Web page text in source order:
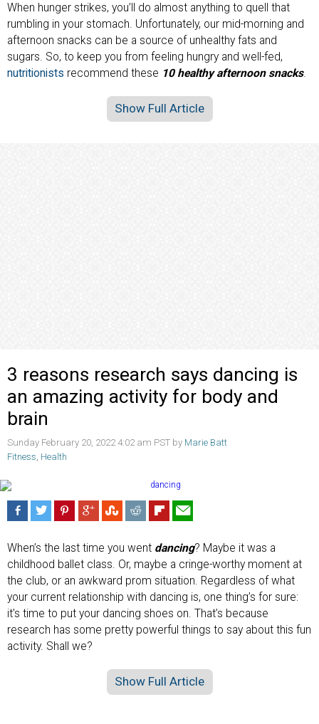
When hunger strikes, you’ll do almost anything to quell that
rumbling in your stomach. Unfortunately, our mid-morning and
afternoon snacks can be a source of unhealthy fats and
sugars. So, to keep you from feeling hungry and well-fed,
nutritionists recommend these 10 healthy afternoon snacks.
Show Full Article
3 reasons research says dancing is
an amazing activity for body and
brain
Sunday February 20, 2022 4:02 am PST by Marie Batt
Fitness Health
When’s the last time you went dancing? Maybe it was a
childhood ballet class. Or, maybe a cringe-worthy moment at
the club, or an awkward prom situation. Regardless of what
your current relationship with dancing is, one thing’s for sure:
it’s time to put your dancing shoes on. That’s because
research has some pretty powerful things to say about this fun
activity. Shall we?
Show Full Article